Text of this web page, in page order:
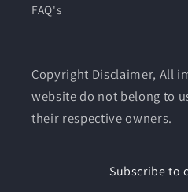
FAQ's
Copyright Disclaimer, All
website do not belong to
their respective owners.
Subscribe to